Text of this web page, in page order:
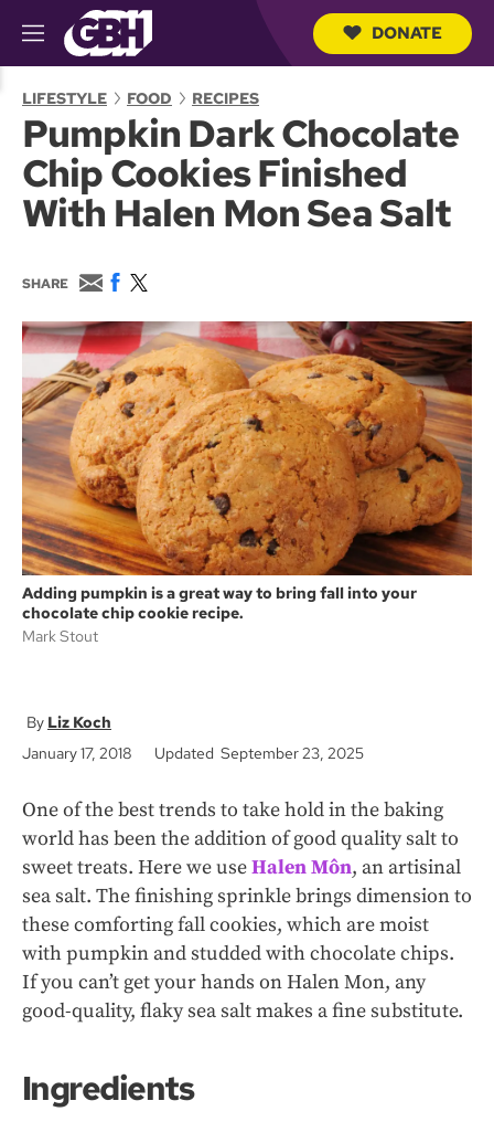
M
e
u
r
Q
u
e
DONATE
LIFESTYLE FOOD RECIPES
Pumpkin Dark Chocolate
Chip Cookies Finished
With Halen Mon Sea Salt
SHARE
E
m
a
i
l
F
c
e
b
o
o
k
w
i
t
t
e
r
Adding pumpkin is a great way to bring fall into your
chocolate chip cookie recipe.
Mark Stout
Liz Koch
January 17, 2018
Updated September 23, 2025
One of the best trends to take hold in the baking
world has been the addition of good quality salt to
sweet treats. Here we useHalen Môn, an artisinal
sea salt. The finishing sprinkle brings dimension to
these comforting fall cookies, which are moist
with pumpkin and studded with chocolate chips.
If you can’t get your hands on Halen Mon, any
good-quality, flaky sea salt makes a fine substitute.
Ingredients